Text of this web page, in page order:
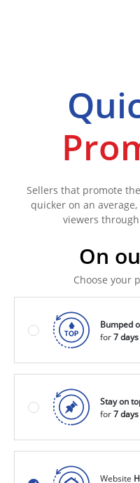
Sellers that promote
quicker on an
viewers
On
Choose your
Bumped
for7 days
Stay on
for7 days
Website